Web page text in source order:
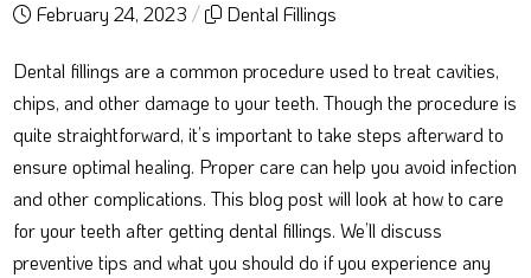
February 24, 2023 / Dental Fillings
Dental fillings are a common procedure used to treat cavities,
chips, and other damage to your teeth. Though the procedure is
quite straightforward, it’s important to take steps afterward to
ensure optimal healing. Proper care can help you avoid infection
and other complications. This blog post will look at how to care
for your teeth after getting dental fillings. We’ll discuss
preventive tips and what you should do if you experience any